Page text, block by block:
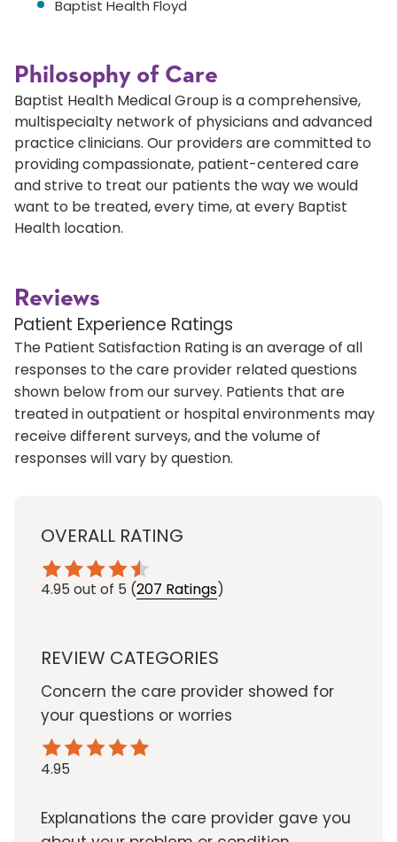
Baptist Health Floyd
Philosophy of Care
Baptist Health Medical Group is a comprehensive,
multispecialty network of physicians and advanced
practice clinicians. Our providers are committed to
providing compassionate, patient-centered care
and strive to treat our patients the way we would
want to be treated, every time, at every Baptist
Health location.
Reviews
Patient Experience Ratings
The Patient Satisfaction Rating is an average of all
responses to the care provider related questions
shown below from our survey. Patients that are
treated in outpatient or hospital environments may
receive different surveys, and the volume of
responses will vary by question.
OVERALL RATING
4.95 out of 5 (207 Ratings)
REVIEW CATEGORIES
Concern the care provider showed for
your questions or worries
4.95
Explanations the care provider gave you